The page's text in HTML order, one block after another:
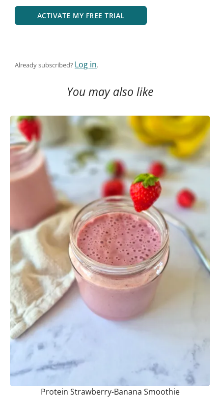
ACTIVATE MY FREE TRIAL
Already subscribed? Log in.
You may also like
Protein Strawberry-Banana Smoothie